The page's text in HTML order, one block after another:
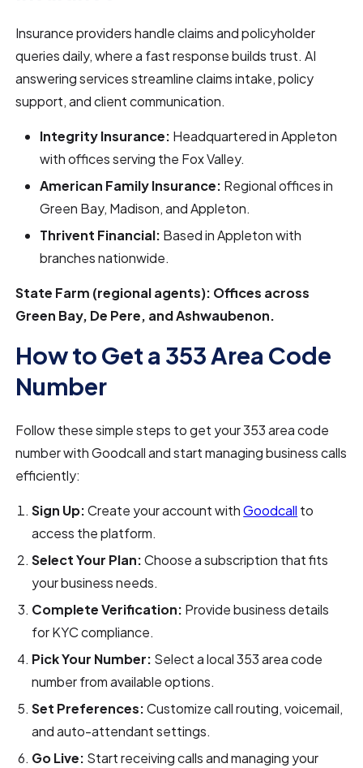
Insurance providers handle claims and policyholder
queries daily, where a fast response builds trust. AI
answering services streamline claims intake, policy
support, and client communication.
Integrity Insurance: Headquartered in Appleton
with offices serving the Fox Valley.
American Family Insurance: Regional offices in
Green Bay, Madison, and Appleton.
Thrivent Financial: Based in Appleton with
branches nationwide.
State Farm (regional agents): Offices across
Green Bay, De Pere, and Ashwaubenon.
How to Get a 353 Area Code
Number
Follow these simple steps to get your 353 area code
number with Goodcall and start managing business calls
efficiently:
Sign Up:Create your account withGoodcall to
access the platform.
Select Your Plan:Choose a subscription that fits
your business needs.
Complete Verification: Provide business details
for KYC compliance.
Pick Your Number: Select a local 353 area code
number from available options.
Set Preferences:Customize call routing, voicemail,
and auto-attendant settings.
Go Live: Start receiving calls and managing your